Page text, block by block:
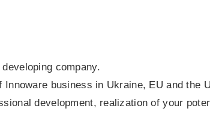
company.
business in Ukraine, EU and the
development, realization of your